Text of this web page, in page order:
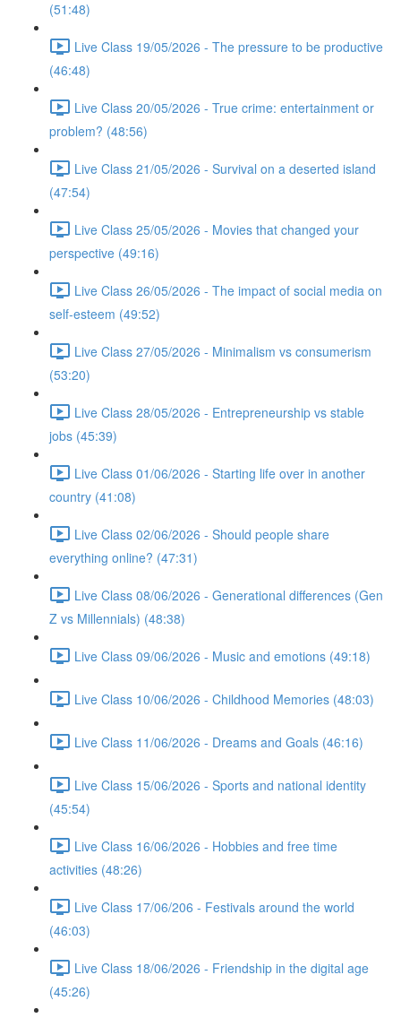
(51:48)
Live Class 19/05/2026 - The pressure to be productive
(46:48)
Live Class 20/05/2026 - True crime: entertainment or
problem? (48:56)
Live Class 21/05/2026 - Survival on a deserted island
(47:54)
Live Class 25/05/2026 - Movies that changed your
perspective (49:16)
Live Class 26/05/2026 - The impact of social media on
self-esteem (49:52)
Live Class 27/05/2026 - Minimalism vs consumerism
(53:20)
Live Class 28/05/2026 - Entrepreneurship vs stable
jobs (45:39)
Live Class 01/06/2026 - Starting life over in another
country (41:08)
Live Class 02/06/2026 - Should people share
everything online? (47:31)
Live Class 08/06/2026 - Generational differences (Gen
Z vs Millennials) (48:38)
Live Class 09/06/2026 - Music and emotions (49:18)
Live Class 10/06/2026 - Childhood Memories (48:03)
Live Class 11/06/2026 - Dreams and Goals (46:16)
Live Class 15/06/2026 - Sports and national identity
(45:54)
Live Class 16/06/2026 - Hobbies and free time
activities (48:26)
Live Class 17/06/206 - Festivals around the world
(46:03)
Live Class 18/06/2026 - Friendship in the digital age
(45:26)